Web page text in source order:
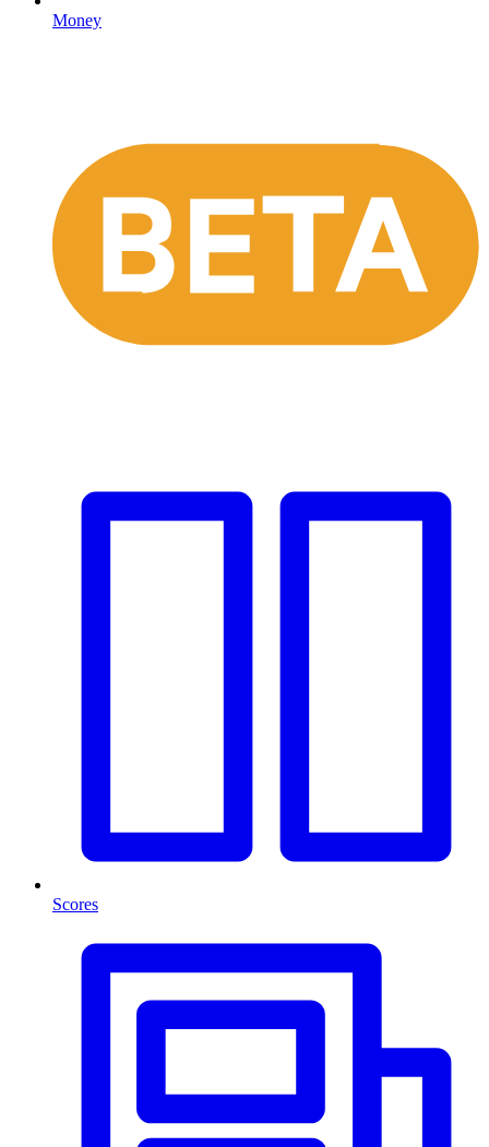
Money
Scores